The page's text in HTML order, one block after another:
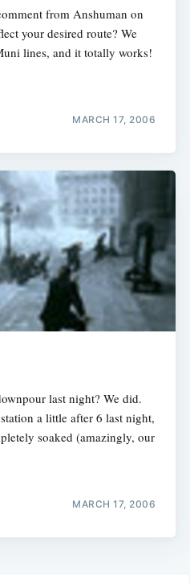
from Anshuman on
your desired route? We
lines, and it totally works!
MARCH 17, 2006
last night? We did.
a little after 6 last night,
soaked (amazingly, our
MARCH 17, 2006